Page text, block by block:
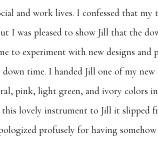
and work lives. I confessed that my
I was pleased to show Jill that the
to experiment with new designs
time. I handed Jill one of my new
pink, light green, and ivory colors
lovely instrument to Jill it slipped
profusely for having somehow